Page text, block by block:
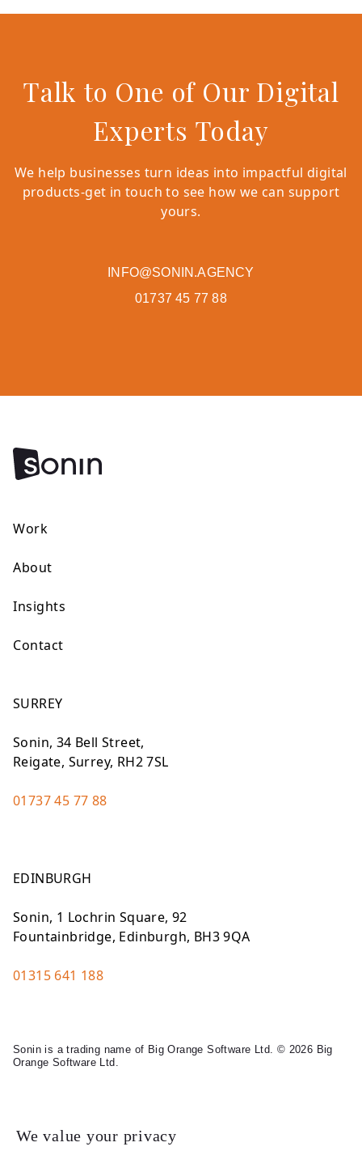
We value your privacy
Talk to One of Our Digital
Experts Today
We help businesses turn ideas into impactful digital
products-get in touch to see how we can support
yours.
INFO@SONIN.AGENCY
01737 45 77 88
Work
About
Insights
Contact
SURREY
Sonin, 34 Bell Street,
Reigate, Surrey, RH2 7SL
01737 45 77 88
EDINBURGH
Sonin, 1 Lochrin Square, 92
Fountainbridge, Edinburgh, BH3 9QA
01315 641 188
Sonin is a trading name of Big Orange Software Ltd. © 2026 Big
Orange Software Ltd.